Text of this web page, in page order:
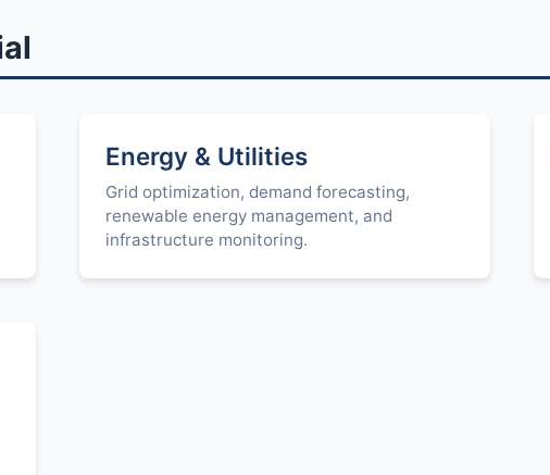
Energy & Utilities
Grid optimization, demand forecasting,
renewable energy management, and
infrastructure monitoring.